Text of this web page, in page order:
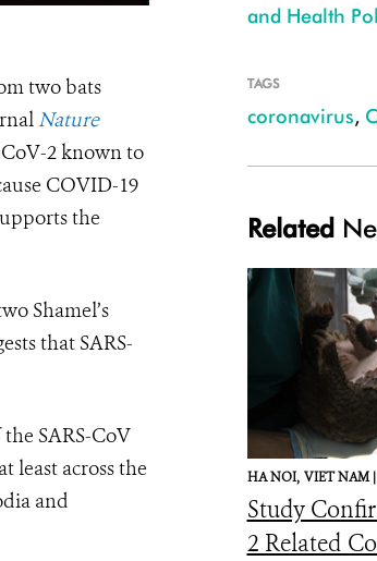
two bats
Nature
2 known to
COVID-19
the
Shamel’s
that SARS-
SARS-CoV
least across the
and
and Health
TAGS
coronavirus,
Related
HA NOI, VIET NAM |
Study
2 Related